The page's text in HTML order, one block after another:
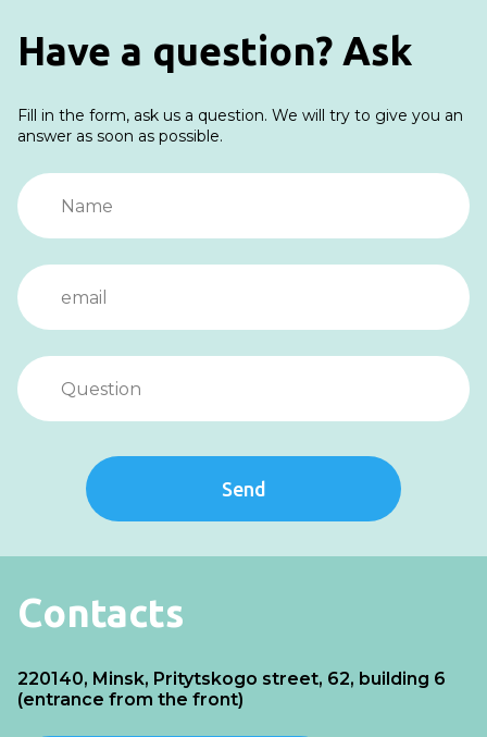
Have a question? Ask
Fill in the form, ask us a question. We will try to give you an
answer as soon as possible.
Send
Contacts
220140, Minsk, Pritytskogo street, 62, building 6
(entrance from the front)